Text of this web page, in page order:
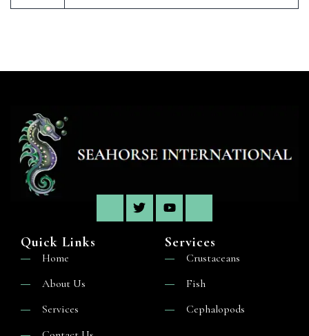
Quick Links
Home
About Us
Services
Services
Crustaceans
Fish
Cephalopods